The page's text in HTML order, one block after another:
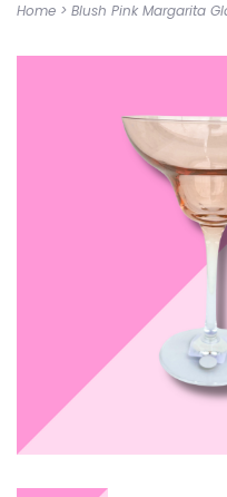
Home > Blush Pink Margarita